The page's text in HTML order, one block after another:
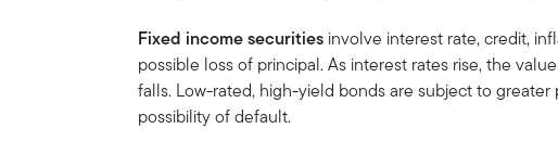
Fixed income securities involve interest rate, credit,
possible loss of principal. As interest rates rise, the
falls. Low-rated, high-yield bonds are subject to
possibility of default.